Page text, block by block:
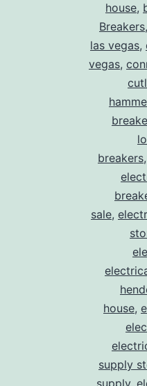
house,
Breakers,
las vegas,
vegas,
breakers,
sale,
house,
supply